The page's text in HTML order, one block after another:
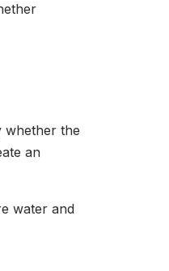
whether the
an
water and